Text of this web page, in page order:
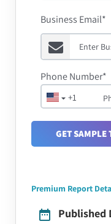
Business Email*
+1
Phone Number*
GET SAMPLE
Premium Report
Published